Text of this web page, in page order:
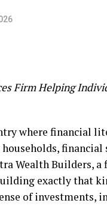
the leading
also shared:
in 6 areas such as
which the presence
Firm Helping
where financial
Wealth Builders,
exactly that
of investments,